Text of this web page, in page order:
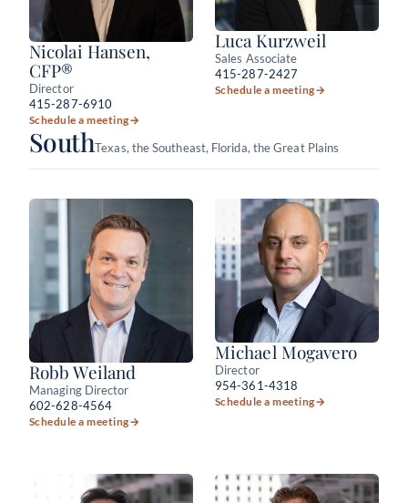
Nicolai Hansen,
CFP®
Director
415-287-6910
Schedule a meeting→
Luca Kurzweil
Sales Associate
415-287-2427
Schedule a meeting→
SouthTexas, the Southeast, Florida, the Great Plains
Robb Weiland
Managing Director
602-628-4564
Schedule a meeting→
Michael Mogavero
Director
954-361-4318
Schedule a meeting→